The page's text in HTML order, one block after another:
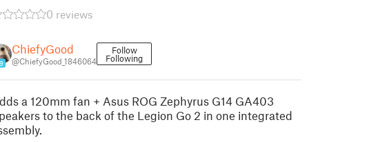
0 reviews
9
ChiefyGood
@ChiefyGood_1846064
Follow
Following
a 120mm fan + Asus ROG Zephyrus G14 GA403
to the back of the Legion Go 2 in one integrated